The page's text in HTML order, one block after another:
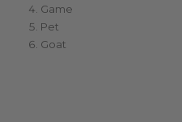
Game
Pet
Goat